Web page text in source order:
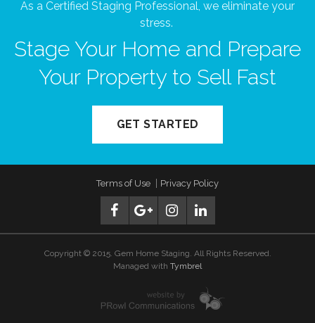
As a Certified Staging Professional, we eliminate your
stress.
Stage Your Home and Prepare
Your Property to Sell Fast
GET STARTED
Terms of Use Privacy Policy
Copyright © 2015. Gem Home Staging. All Rights Reserved.
Managed with Tymbrel